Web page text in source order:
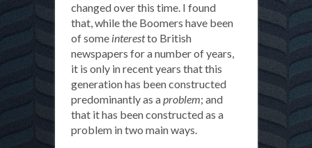
changed over this time. I found
that, while the Boomers have been
of some interestto British
newspapers for a number of years,
it is only in recent years that this
generation has been constructed
predominantly as aproblem; and
that it has been constructed as a
problem in two main ways.